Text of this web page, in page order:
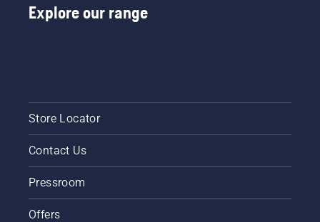
Explore our range
Store Locator
Contact Us
Pressroom
Offers